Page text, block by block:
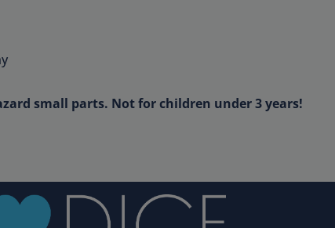
small parts. Not for children under 3 years!